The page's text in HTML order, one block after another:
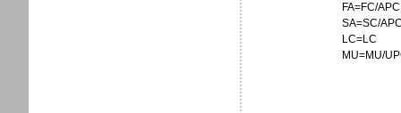
FA=FC/APC
SA=SC/
LC=LC
MU=MU/